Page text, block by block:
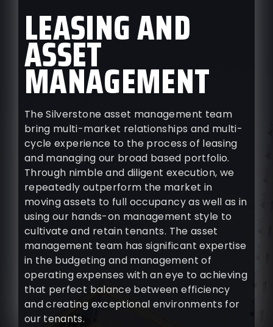
LEASING AND
ASSET
MANAGEMENT
The Silverstone asset management team
bring multi-market relationships and multi-
cycle experience to the process of leasing
and managing our broad based portfolio.
Through nimble and diligent execution, we
repeatedly outperform the market in
moving assets to full occupancy as well as in
using our hands-on management style to
cultivate and retain tenants. The asset
management team has significant expertise
in the budgeting and management of
operating expenses with an eye to achieving
that perfect balance between efficiency
and creating exceptional environments for
our tenants.